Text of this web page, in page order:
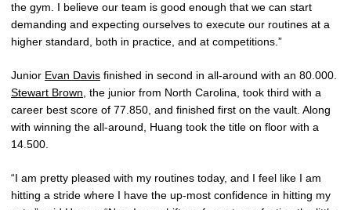
the gym. I believe our team is good enough that we can start
demanding and expecting ourselves to execute our routines at a
higher standard, both in practice, and at competitions.”
Junior Evan Davis finished in second in all-around with an 80.000.
Stewart Brown , the junior from North Carolina, took third with a
career best score of 77.850, and finished first on the vault. Along
with winning the all-around, Huang took the title on floor with a
14.500.
“I am pretty pleased with my routines today, and I feel like I am
hitting a stride where I have the up-most confidence in hitting my